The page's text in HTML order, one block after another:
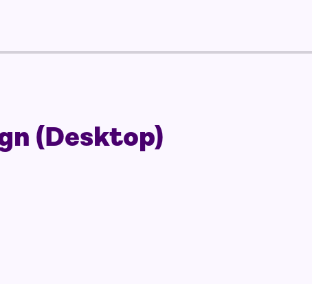
(Desktop)